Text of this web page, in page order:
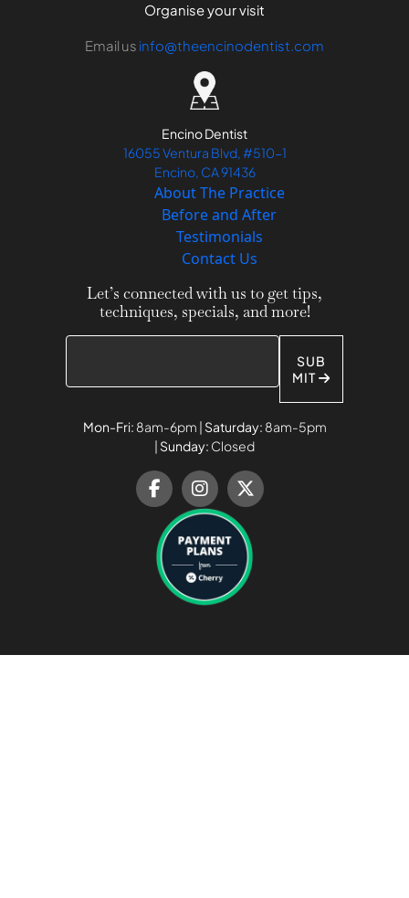
Organise your visit
Email us info@theencinodentist.com
Encino Dentist
16055 Ventura Blvd, #510-1
Encino, CA 91436
About The Practice
Before and After
Testimonials
Contact Us
Let’s connected with us to get tips,
techniques, specials, and more!
SUB
MIT
Mon-Fri: 8am-6pm | Saturday: 8am-5pm
| Sunday: Closed